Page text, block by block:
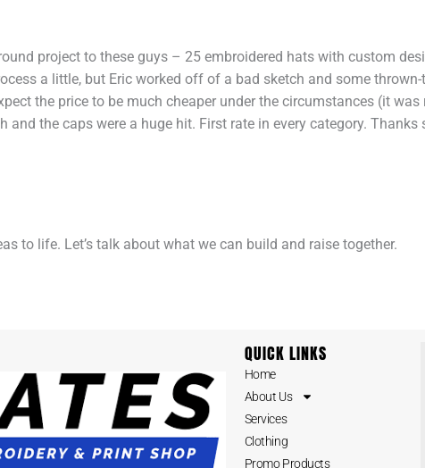
project to these guys – 25 embroidered hats with custom
a little, but Eric worked off of a bad sketch and some
the price to be much cheaper under the circumstances (it
the caps were a huge hit. First rate in every category. Thanks
to life. Let’s talk about what we can build and raise together.
QUICK LINKS
Home
About Us
Services
Clothing
Promo Products